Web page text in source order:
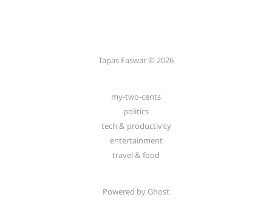
Tapas Easwar © 2026
my-two-cents
politics
tech & productivity
entertainment
travel & food
Powered by Ghost